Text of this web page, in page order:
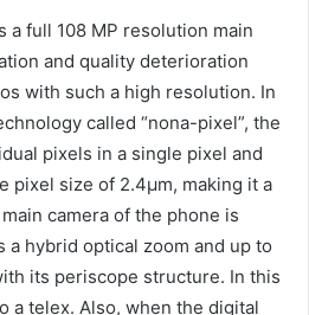
a full 108 MP resolution main
and quality deterioration
with such a high resolution. In
called “nona-pixel”, the
pixels in a single pixel and
pixel size of 2.4µm, making it a
camera of the phone is
a hybrid optical zoom and up to
its periscope structure. In this
a telex. Also, when the digital